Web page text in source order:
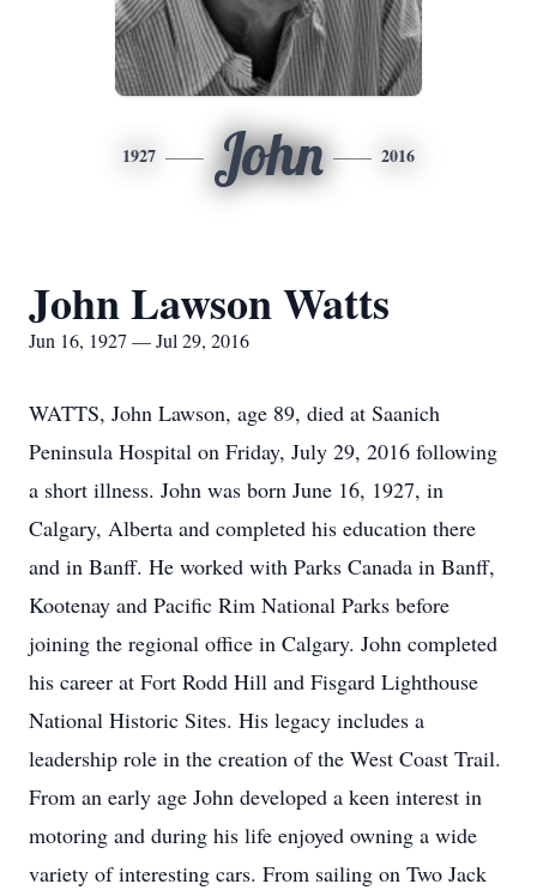
1927 John 2016
John Lawson Watts
Jun 16, 1927 — Jul 29, 2016
WATTS, John Lawson, age 89, died at Saanich
Peninsula Hospital on Friday, July 29, 2016 following
a short illness. John was born June 16, 1927, in
Calgary, Alberta and completed his education there
and in Banff. He worked with Parks Canada in Banff,
Kootenay and Pacific Rim National Parks before
joining the regional office in Calgary. John completed
his career at Fort Rodd Hill and Fisgard Lighthouse
National Historic Sites. His legacy includes a
leadership role in the creation of the West Coast Trail.
From an early age John developed a keen interest in
motoring and during his life enjoyed owning a wide
variety of interesting cars. From sailing on Two Jack